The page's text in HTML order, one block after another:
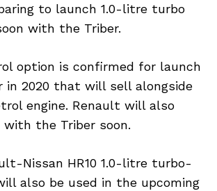
to launch 1.0-litre turbo
with the Triber.
option is confirmed for launch
in 2020 that will sell alongside
engine. Renault will also
with the Triber soon.
Nissan HR10 1.0-litre turbo-
also be used in the upcoming